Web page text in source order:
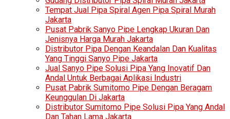
Tempat Jual Pipa Spiral Agen Pipa Spiral Murah
Jakarta
Pusat Pabrik Sanyo Pipe Lengkap Ukuran Dan
Jenisnya Harga Murah Jakarta
Distributor Pipa Dengan Keandalan Dan Kualitas
Yang Tinggi Sanyo Pipe Jakarta
Jual Sanyo Pipe Solusi Pipa Yang Inovatif Dan
Andal Untuk Berbagai Aplikasi Industri
Pusat Pabrik Sumitomo Pipe Dengan Beragam
Keunggulan Di Jakarta
Distributor Sumitomo Pipe Solusi Pipa Yang Andal
Dan Tahan Lama Jakarta